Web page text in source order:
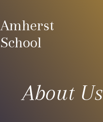
Amherst
School
About Us